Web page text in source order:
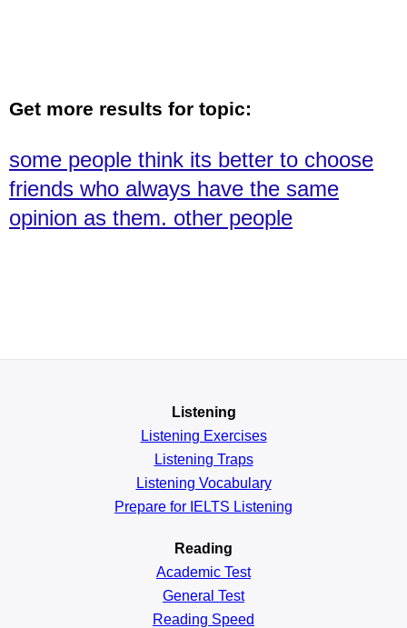
Get more results for topic:
some people think its better to choose
friends who always have the same
opinion as them. other people
Listening
Listening Exercises
Listening Traps
Listening Vocabulary
Prepare for IELTS Listening
Reading
Academic Test
General Test
Reading Speed